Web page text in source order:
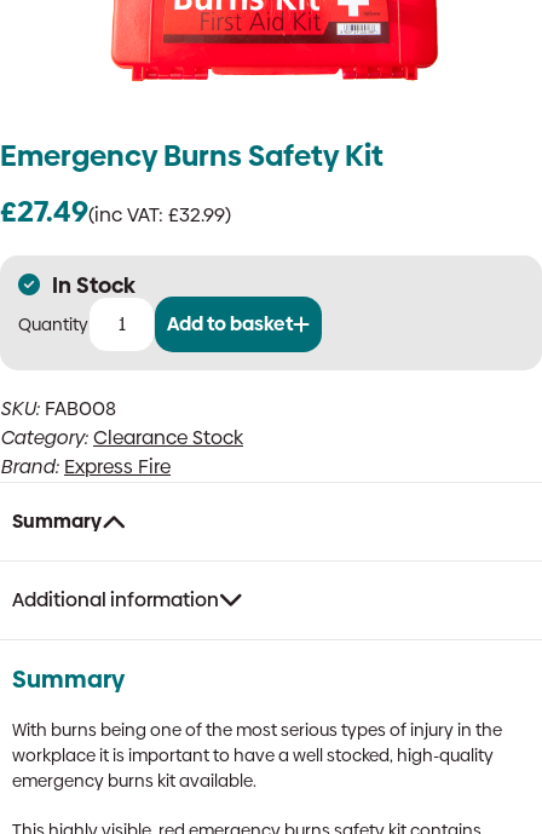
Emergency Burns Safety Kit
£27.49(inc VAT: £32.99)
In Stock
Emergency
Kit
quantity
Add to basket
SKU: FAB008
Category:Clearance Stock
Brand: Express Fire
Summary
Additional information
Summary
With burns being one of the most serious types of injury in the
workplace it is important to have a well stocked, high-quality
emergency burns kit available.